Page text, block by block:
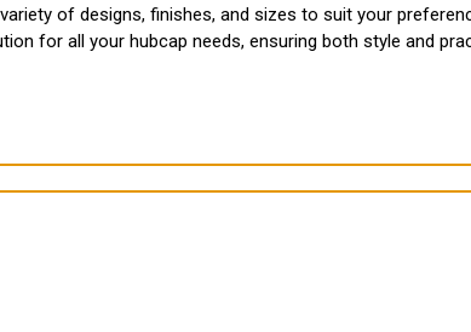
of designs, finishes, and sizes to suit your
for all your hubcap needs, ensuring both style and